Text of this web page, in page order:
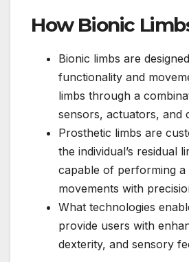
How Bionic
Bionic limbs are
functionality and
limbs through a
sensors, actuators, and
Prosthetic limbs are
the individual’s residual
capable of performing a
movements with
What technologies
provide users with
dexterity, and sensory